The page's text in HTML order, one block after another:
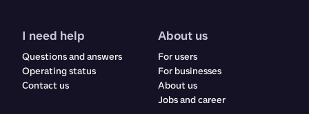
I need help
Questions and answers
Operating status
Contact us
About us
For users
For businesses
About us
Jobs and career